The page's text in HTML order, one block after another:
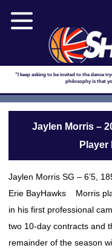
"I keep asking to be invited to the dance
philosophy is that
Jaylen Morris –
Player
Jaylen Morris SG – 6’5,
Erie BayHawks Morris
in his first professional
two 10-day contracts and
remainder of the season